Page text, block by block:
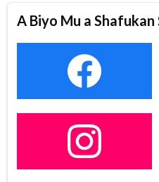
A Biyo Mu a